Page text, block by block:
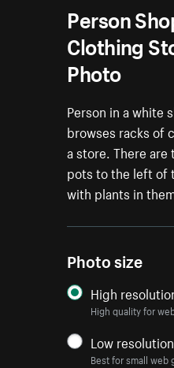
Person
Clothing
Photo
Person in a white
browses racks of
a store. There are
pots to the left of
with plants in
Photo size
High
High quality for
Low resolution
Best for small web